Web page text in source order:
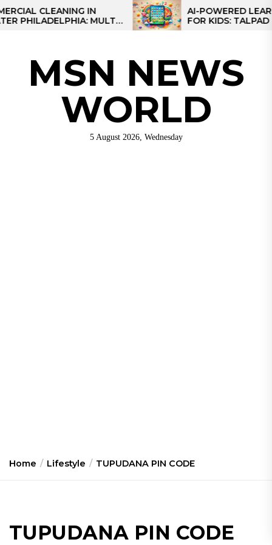
Skip
to
CLEANING IN
MULTI-
AI-POWERED LEARNING
FOR KIDS: TALPAD T100
MSN NEWS
WORLD
5 August 2026, Wednesday
Home Lifestyle TUPUDANA PIN CODE
TUPUDANA PIN CODE